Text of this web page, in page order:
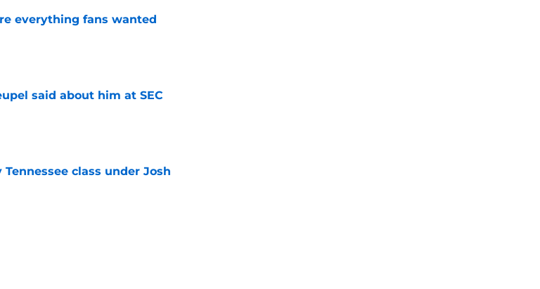
everything fans wanted
said about him at SEC
class under Josh